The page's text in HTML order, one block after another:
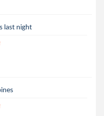
last night